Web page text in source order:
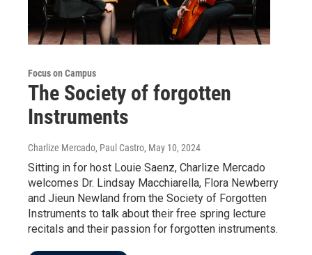
Focus on Campus
The Society of forgotten
Instruments
Charlize Mercado, Paul Castro, May 10, 2024
Sitting in for host Louie Saenz, Charlize Mercado
welcomes Dr. Lindsay Macchiarella, Flora Newberry
and Jieun Newland from the Society of Forgotten
Instruments to talk about their free spring lecture
recitals and their passion for forgotten instruments.